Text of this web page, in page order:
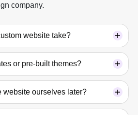
company.
website take?
or pre-built themes?
website ourselves later?